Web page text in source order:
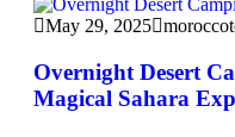
May 29, 2025
Overnight Desert
Magical Sahara